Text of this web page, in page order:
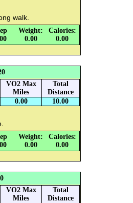
walk.
Weight:
0.00
Calories:
0.00
VO2 Max
Miles
Total
Distance
0.00 10.00
Weight:
0.00
Calories:
0.00
VO2 Max
Miles
Total
Distance